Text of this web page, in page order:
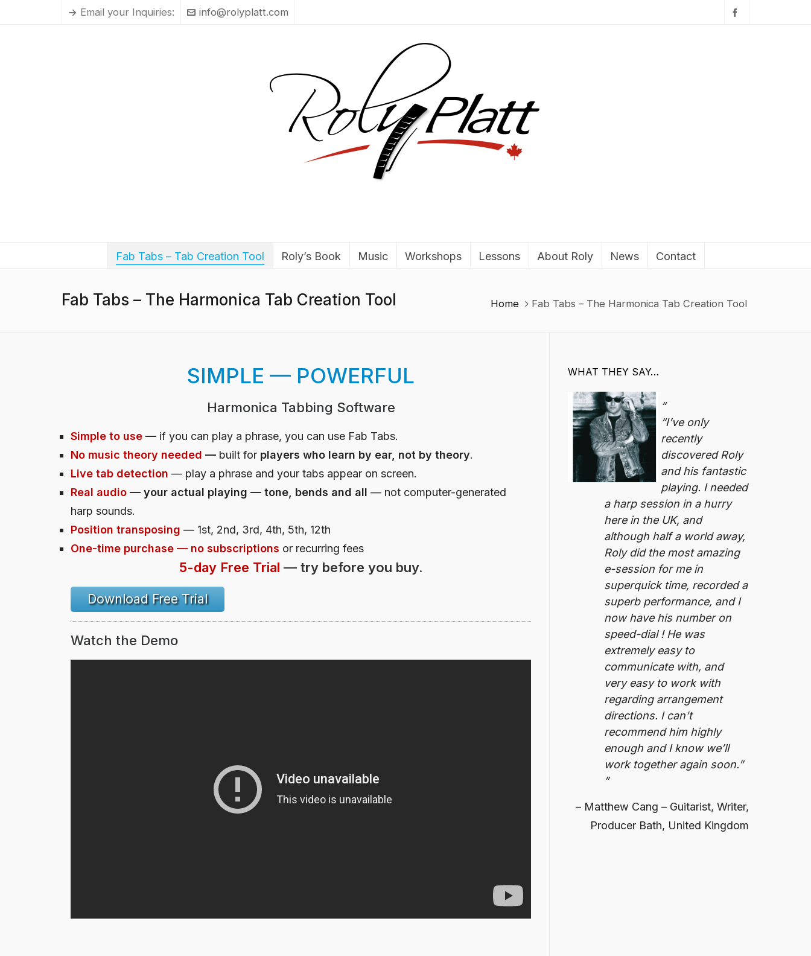
Email your Inquiries: info@rolyplatt.com
Fab Tabs – Tab Creation Tool Roly’s Book Music Workshops Lessons About Roly News Contact
Fab Tabs – The Harmonica Tab Creation Tool Home Fab Tabs – The Harmonica Tab Creation Tool
SIMPLE — POWERFUL
Harmonica Tabbing Software
Simple to use — if you can play a phrase, you can use Fab Tabs.
No music theory needed — built for players who learn by ear, not by theory.
Live tab detection — play a phrase and your tabs appear on screen.
Real audio — your actual playing — tone, bends and all — not computer-generated
harp sounds.
Position transposing — 1st, 2nd, 3rd, 4th, 5th, 12th
One-time purchase — no subscriptions or recurring fees
5-day Free Trial —try before you buy.
Download Free Trial
Watch the Demo
WHAT THEY SAY…
“I’ve only
recently
discovered Roly
and his fantastic
playing. I needed
a harp session in a hurry
here in the UK, and
although half a world away,
Roly did the most amazing
e-session for me in
superquick time, recorded a
superb performance, and I
now have his number on
speed-dial ! He was
extremely easy to
communicate with, and
very easy to work with
regarding arrangement
directions. I can’t
recommend him highly
enough and I know we’ll
work together again soon.”
Matthew Cang – Guitarist, Writer,
Producer Bath, United Kingdom